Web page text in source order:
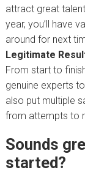
attract great
year, you’ll have
around for next
Legitimate
From start to
genuine experts
also put multiple
from attempts to
Sounds
started?